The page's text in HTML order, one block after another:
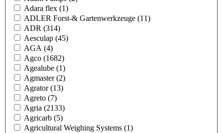
Adara flex (1)
ADLER Forst-& Gartenwerkzeuge (11)
ADR (314)
Aesculap (45)
AGA (4)
Agco (1682)
Agealube (1)
Agmaster(2)
Agrator(13)
Agreto (7)
Agria (2133)
Agricarb (5)
Agricultural Weighing Systems (1)